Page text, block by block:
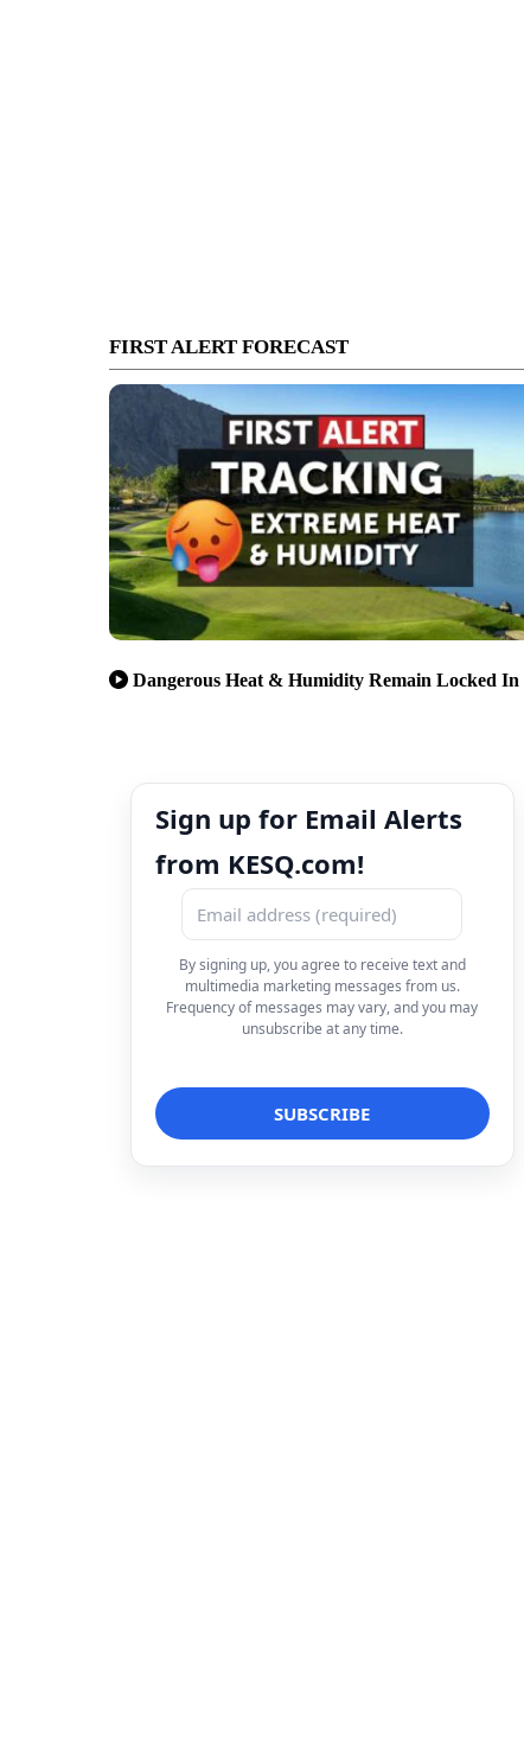
FIRST ALERT FORECAST
Dangerous Heat & Humidity Remain Locked In
Sign up for Email Alerts
from KESQ.com!
By signing up, you agree to receive text and
multimedia marketing messages from us.
Frequency of messages may vary, and you may
unsubscribe at any time.